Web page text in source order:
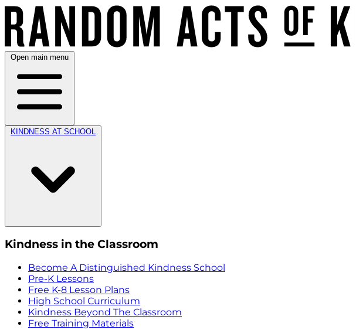
Open main menu
KINDNESS AT SCHOOL
Kindness in the Classroom
Become A Distinguished Kindness School
Pre-K Lessons
Free K-8 Lesson Plans
High School Curriculum
Kindness Beyond The Classroom
Free Training Materials